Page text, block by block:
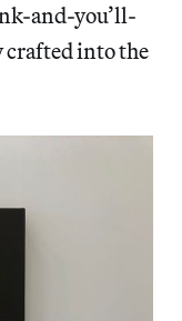
and-you’ll-
into the